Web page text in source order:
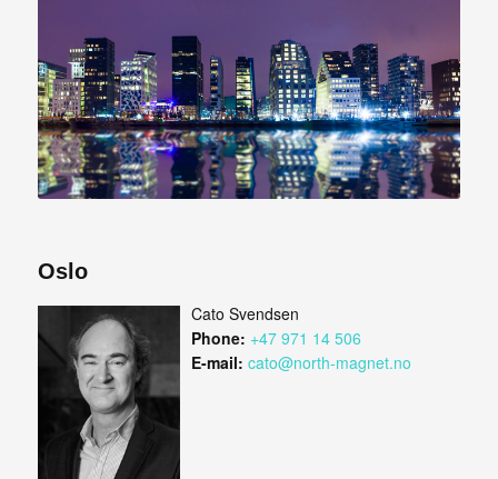
Oslo
Cato Svendsen
Phone: +47 971 14 506
E-mail: cato@north-magnet.no